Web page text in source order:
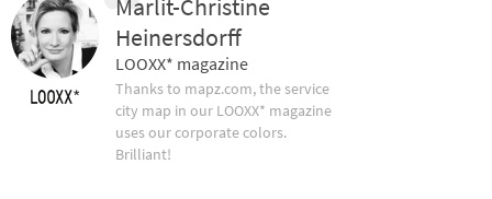
Marlit-Christine
Heinersdorff
LOOXX* magazine
Thanks to mapz.com, the service
city map in our LOOXX* magazine
uses our corporate colors.
Brilliant!